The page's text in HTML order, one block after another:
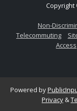
Copyright
Non-
Telecommuting
Access
Powered by
Privacy &